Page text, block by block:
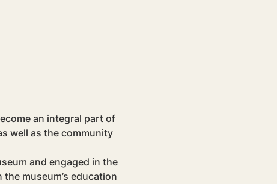
an integral part of
well as the community
and engaged in the
museum’s education